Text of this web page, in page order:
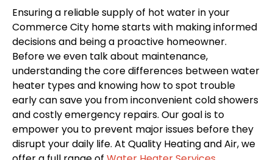
Ensuring a reliable supply of hot water in your
Commerce City home starts with making informed
decisions and being a proactive homeowner.
Before we even talk about maintenance,
understanding the core differences between water
heater types and knowing how to spot trouble
early can save you from inconvenient cold showers
and costly emergency repairs. Our goal is to
empower you to prevent major issues before they
disrupt your daily life. At Quality Heating and Air, we